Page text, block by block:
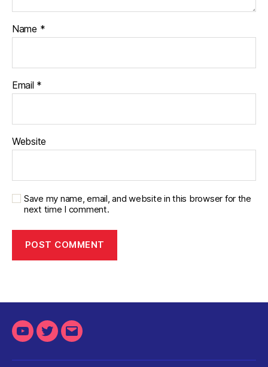
Name *
Email *
Website
Save my name, email, and website in this browser for the
next time I comment.
YoutubeTwitterEmail